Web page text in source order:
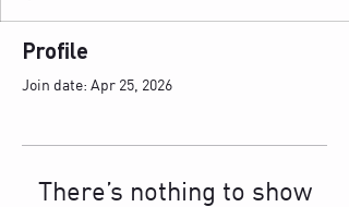
Profile
Join date: Apr 25, 2026
There’s nothing to show